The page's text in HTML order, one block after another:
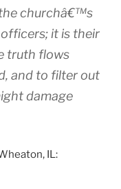
churchâ€™s
it is their
truth flows
and to filter out
damage
IL: